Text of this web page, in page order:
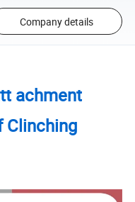
Company details
achment
Clinching